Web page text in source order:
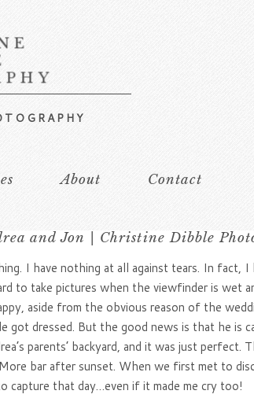
About Contact
and Jon | Christine Dibble
I have nothing at all against tears. In fact,
to take pictures when the viewfinder is wet
aside from the obvious reason of the
dressed. But the good news is that he is
parents’ backyard, and it was just perfect.
bar after sunset. When we first met to
capture that day…even if it made me cry too!